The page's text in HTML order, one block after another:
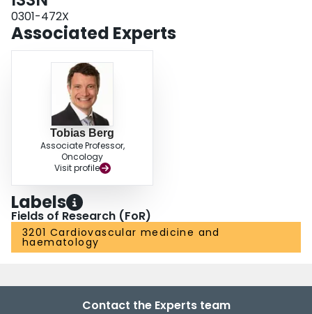
0301-472X
Associated Experts
Tobias Berg
Associate Professor,
Oncology
Visit profile
Labels
Fields of Research (FoR)
3201 Cardiovascular medicine and
haematology
Contact the Experts team